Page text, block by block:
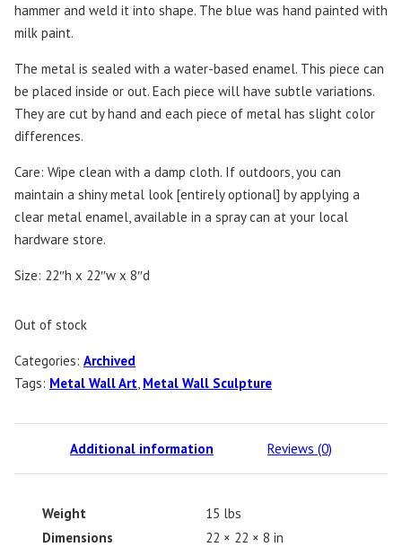
hammer and weld it into shape. The blue was hand painted with
milk paint.
The metal is sealed with a water-based enamel. This piece can
be placed inside or out. Each piece will have subtle variations.
They are cut by hand and each piece of metal has slight color
differences.
Care: Wipe clean with a damp cloth. If outdoors, you can
maintain a shiny metal look [entirely optional] by applying a
clear metal enamel, available in a spray can at your local
hardware store.
Size: 22″h x 22″w x 8″d
Out of stock
Categories: Archived
Tags: Metal Wall Art Metal Wall Sculpture
Additional information Reviews (0)
Weight
15 lbs
Dimensions
22 × 22 × 8 in